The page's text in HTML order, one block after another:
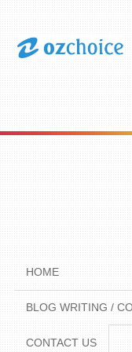
HOME
BLOG WRITING /
CONTACT US